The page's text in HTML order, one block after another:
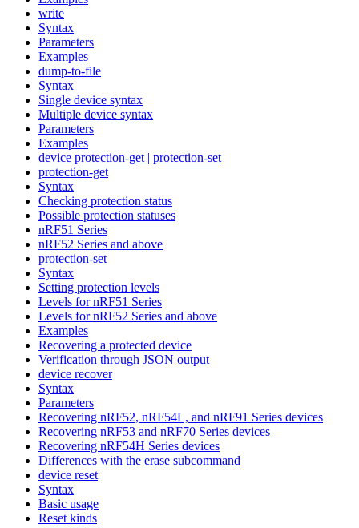
write
Syntax
Parameters
Examples
dump-to-file
Syntax
Single device syntax
Multiple device syntax
Parameters
Examples
device protection-get | protection-set
protection-get
Syntax
Checking protection status
Possible protection statuses
nRF51 Series
nRF52 Series and above
protection-set
Syntax
Setting protection levels
Levels for nRF51 Series
Levels for nRF52 Series and above
Examples
Recovering a protected device
Verification through JSON output
device recover
Syntax
Parameters
Recovering nRF52, nRF54L, and nRF91 Series devices
Recovering nRF53 and nRF70 Series devices
Recovering nRF54H Series devices
Differences with the erase subcommand
device reset
Syntax
Basic usage
Reset kinds